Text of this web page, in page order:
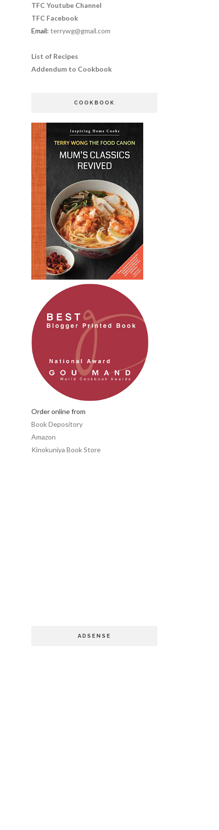
TFC Youtube Channel
TFC Facebook
Email: terrywg@gmail.com
List of Recipes
Addendum to Cookbook
COOKBOOK
Order online from
Book Depository
Amazon
Kinokuniya Book Store
ADSENSE